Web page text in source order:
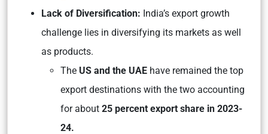
Lack of Diversification: India’s export growth
challenge lies in diversifying its markets as well
as products.
The US and the UAE have remained the top
export destinations with the two accounting
for about 25 percent export share in 2023-
24.